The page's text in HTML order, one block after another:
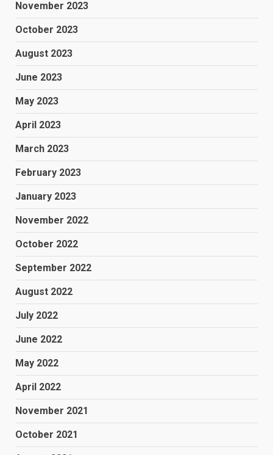
November 2023
October 2023
August 2023
June 2023
May 2023
April 2023
March 2023
February 2023
January 2023
November 2022
October 2022
September 2022
August 2022
July 2022
June 2022
May 2022
April 2022
November 2021
October 2021